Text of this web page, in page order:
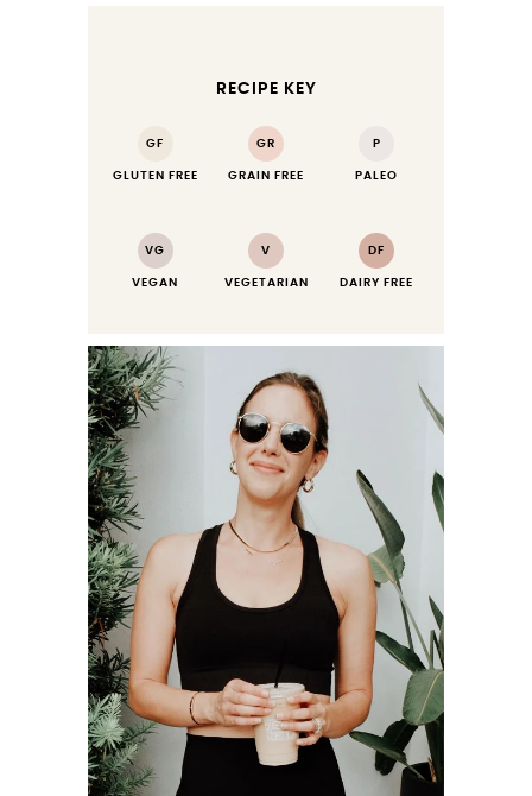
RECIPE KEY
GF
GLUTEN FREE
GR
GRAIN FREE
P
PALEO
VG
VEGAN
V
VEGETARIAN
DF
DAIRY FREE